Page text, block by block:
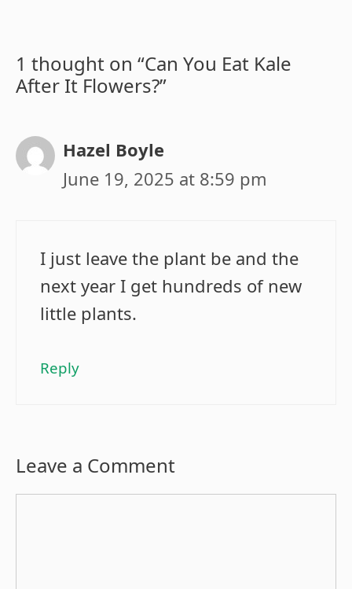
1 thought on “Can You Eat Kale
After It Flowers?”
Hazel Boyle
June 19, 2025 at 8:59 pm
I just leave the plant be and the
next year I get hundreds of new
little plants.
Reply
Leave a Comment